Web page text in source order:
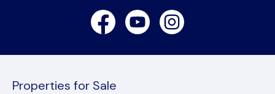
FacebookYoutubeInstagram
Properties for Sale